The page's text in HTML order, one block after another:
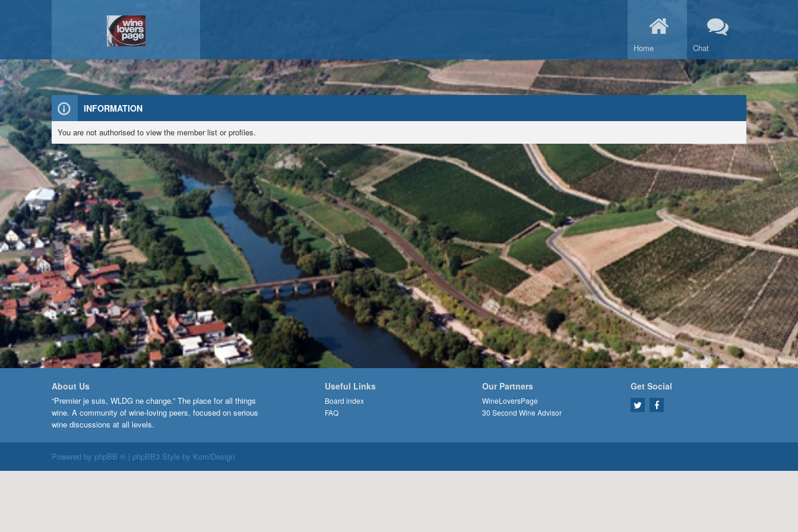
Home Chat
INFORMATION
You are not authorised to view the member list or profiles.
About Us
“Premier je suis, WLDG ne change.” The place for all things
wine. A community of wine-loving peers, focused on serious
wine discussions at all levels.
Useful Links
Board index
FAQ
Our Partners
WineLoversPage
30 Second Wine Advisor
Get Social
Powered by phpBB ® | phpBB3 Style by KomiDesign